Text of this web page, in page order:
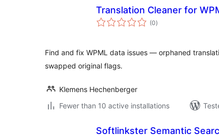
Translation Cleaner for
(0total
ratings
)
Find and fix WPML data issues — orphaned
swapped original flags.
Klemens Hechenberger
Fewer than 10 active installations
Softlinkster Semantic